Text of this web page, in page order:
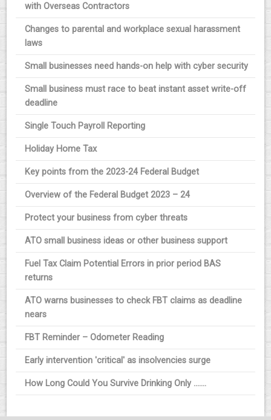
with Overseas Contractors
Changes to parental and workplace sexual harassment
laws
Small businesses need hands-on help with cyber security
Small business must race to beat instant asset write-off
deadline
Single Touch Payroll Reporting
Holiday Home Tax
Key points from the 2023-24 Federal Budget
Overview of the Federal Budget 2023 – 24
Protect your business from cyber threats
ATO small business ideas or other business support
Fuel Tax Claim Potential Errors in prior period BAS
returns
ATO warns businesses to check FBT claims as deadline
nears
FBT Reminder – Odometer Reading
Early intervention 'critical' as insolvencies surge
How Long Could You Survive Drinking Only .......